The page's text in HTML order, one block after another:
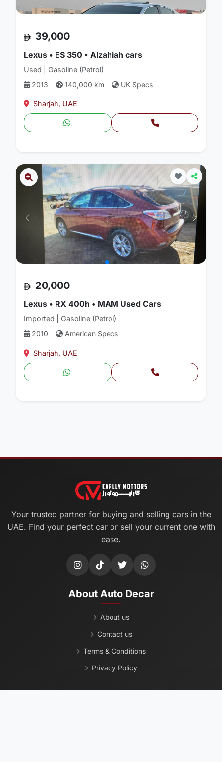
39,000
Lexus • ES 350 • Alzahiah cars
Used | Gasoline (Petrol)
2013
140,000 km UK Specs
Sharjah, UAE
20,000
Lexus • RX 400h • MAM Used Cars
Imported | Gasoline (Petrol)
2010
American Specs
Sharjah, UAE
Your trusted partner for buying and selling cars in the
UAE. Find your perfect car or sell your current one with
ease.
About Auto Decar
About us
Contact us
Terms & Conditions
Privacy Policy